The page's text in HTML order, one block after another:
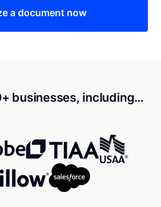
a document now
businesses, including…